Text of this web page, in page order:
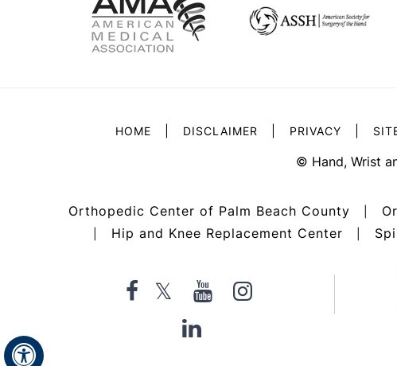
Hide
HOME DISCLAIMER PRIVACY
© Hand, Wrist
Orthopedic Center of Palm Beach County
Hip and Knee Replacement Center